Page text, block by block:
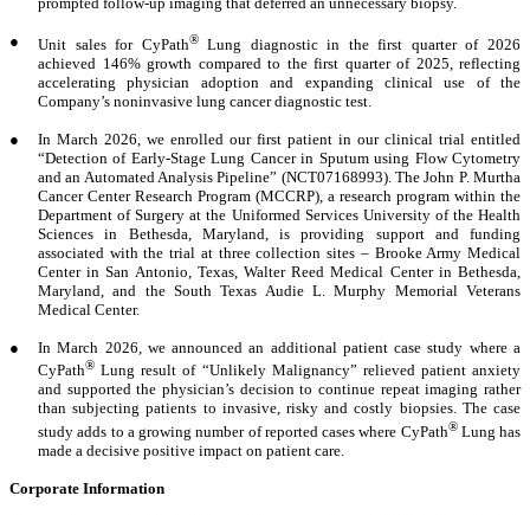
● Unit sales for CyPath®Lung diagnostic in the first quarter of 2026
achieved 146% growth compared to the first quarter of 2025, reflecting
accelerating physician adoption and expanding clinical use of the
Company’s noninvasive lung cancer diagnostic test.
●
In March 2026, we enrolled our first patient in our clinical trial entitled
“Detection of Early-Stage Lung Cancer in Sputum using Flow Cytometry
and an Automated Analysis Pipeline” (NCT07168993). The John P. Murtha
Cancer Center Research Program (MCCRP), a research program within the
Department of Surgery at the Uniformed Services University of the Health
Sciences in Bethesda, Maryland, is providing support and funding
associated with the trial at three collection sites – Brooke Army Medical
Center in San Antonio, Texas, Walter Reed Medical Center in Bethesda,
Maryland, and the South Texas Audie L. Murphy Memorial Veterans
Medical Center.
●
In March 2026, we announced an additional patient case study where a
CyPath® Lung result of “Unlikely Malignancy” relieved patient anxiety
and supported the physician’s decision to continue repeat imaging rather
than subjecting patients to invasive, risky and costly biopsies. The case
study adds to a growing number of reported cases where CyPath®Lung has
made a decisive positive impact on patient care.
Corporate Information